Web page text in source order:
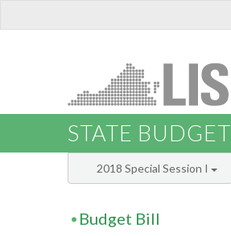
STATE BUDGET
2018 Special Session I
Budget Bill